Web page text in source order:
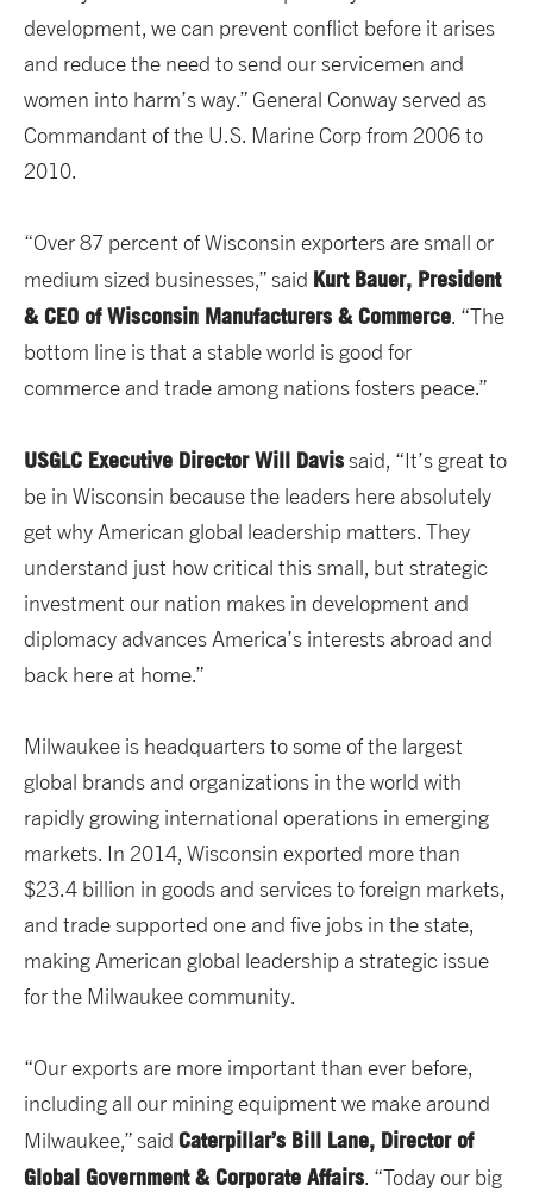
development, we can prevent conflict before it arises
and reduce the need to send our servicemen and
women into harm’s way.” General Conway served as
Commandant of the U.S. Marine Corp from 2006 to
2010.
“Over 87 percent of Wisconsin exporters are small or
medium sized businesses,” said Kurt Bauer, President
& CEO of Wisconsin Manufacturers & Commerce. “The
bottom line is that a stable world is good for
commerce and trade among nations fosters peace.”
USGLC Executive Director Will Davissaid, “It’s great to
be in Wisconsin because the leaders here absolutely
get why American global leadership matters. They
understand just how critical this small, but strategic
investment our nation makes in development and
diplomacy advances America’s interests abroad and
back here at home.”
Milwaukee is headquarters to some of the largest
global brands and organizations in the world with
rapidly growing international operations in emerging
markets. In 2014, Wisconsin exported more than
$23.4 billion in goods and services to foreign markets,
and trade supported one and five jobs in the state,
making American global leadership a strategic issue
for the Milwaukee community.
“Our exports are more important than ever before,
including all our mining equipment we make around
Milwaukee,” said Caterpillar’s Bill Lane, Director of
Global Government & Corporate Affairs. “Today our big